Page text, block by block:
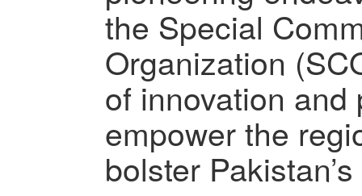
the Special
Organization
of innovation
empower the
bolster